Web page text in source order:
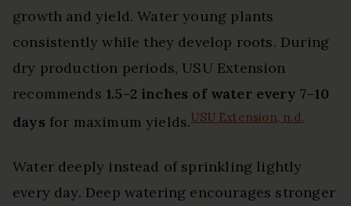
growth and yield. Water young plants
consistently while they develop roots. During
dry production periods, USU Extension
recommends 1.5–2 inches of water every 7–10
days for maximum yields.USU Extension, n.d.
Water deeply instead of sprinkling lightly
every day. Deep watering encourages stronger